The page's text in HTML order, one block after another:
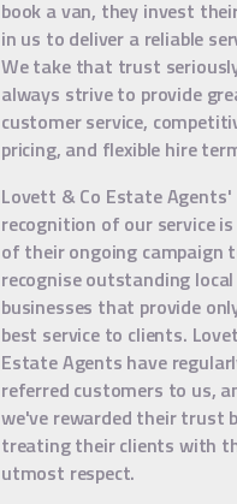
book a van, they invest
in us to deliver a reliable
We take that trust
always strive to provide
customer service,
pricing, and flexible hire
Lovett & Co Estate Agents'
recognition of our service
of their ongoing campaign
recognise outstanding local
businesses that provide
best service to clients.
Estate Agents have
referred customers to us,
we've rewarded their trust
treating their clients with
utmost respect.